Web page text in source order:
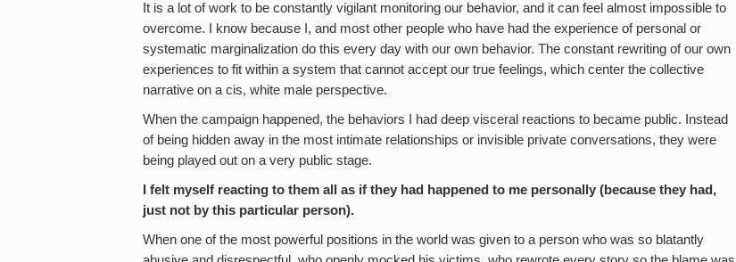
It is a lot of work to be constantly vigilant monitoring our behavior, and it can feel almost impossible to
overcome. I know because I, and most other people who have had the experience of personal or
systematic marginalization do this every day with our own behavior. The constant rewriting of our own
experiences to fit within a system that cannot accept our true feelings, which center the collective
narrative on a cis, white male perspective.
When the campaign happened, the behaviors I had deep visceral reactions to became public. Instead
of being hidden away in the most intimate relationships or invisible private conversations, they were
being played out on a very public stage.
I felt myself reacting to them all as if they had happened to me personally (because they had,
just not by this particular person).
When one of the most powerful positions in the world was given to a person who was so blatantly